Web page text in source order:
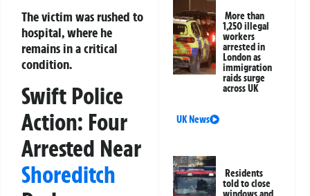
The victim was rushed to
hospital, where he
remains in a critical
condition.
Swift Police
Action: Four
Arrested Near
Shoreditch
More than
1,250 illegal
workers
arrested in
London as
immigration
raids surge
across UK
UK News
Residents
told to close